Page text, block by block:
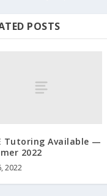
POSTS
Tutoring Available —
2022
2022